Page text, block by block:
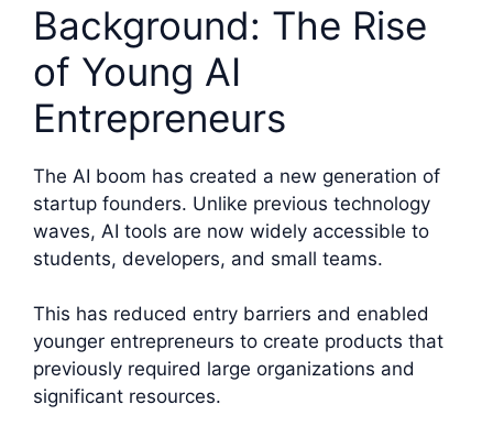
Background: The Rise
of Young AI
Entrepreneurs
The AI boom has created a new generation of
startup founders. Unlike previous technology
waves, AI tools are now widely accessible to
students, developers, and small teams.
This has reduced entry barriers and enabled
younger entrepreneurs to create products that
previously required large organizations and
significant resources.